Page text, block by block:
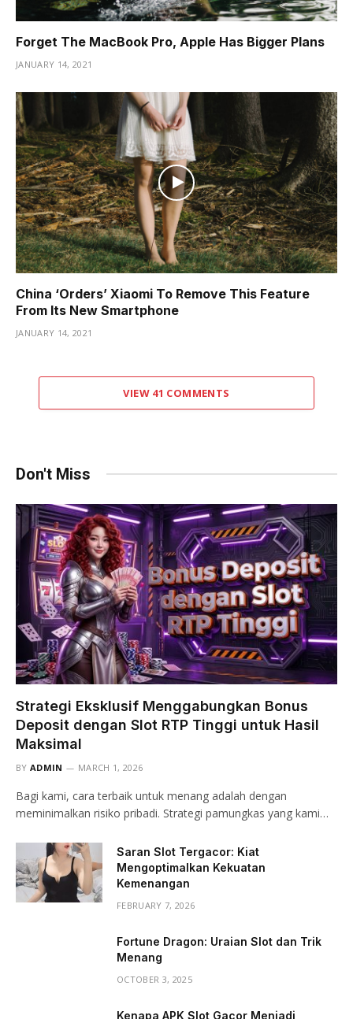
Forget The MacBook Pro, Apple Has Bigger Plans
JANUARY 14, 2021
China ‘Orders’ Xiaomi To Remove This Feature
From Its New Smartphone
JANUARY 14, 2021
VIEW 41 COMMENTS
Don't Miss
Strategi Eksklusif Menggabungkan Bonus
Deposit dengan Slot RTP Tinggi untuk Hasil
Maksimal
BY ADMIN MARCH 1, 2026
Bagi kami, cara terbaik untuk menang adalah dengan
meminimalkan risiko pribadi. Strategi pamungkas yang kami…
Saran Slot Tergacor: Kiat
Mengoptimalkan Kekuatan
Kemenangan
FEBRUARY 7, 2026
Fortune Dragon: Uraian Slot dan Trik
Menang
OCTOBER 3, 2025
Kenapa APK Slot Gacor Menjadi